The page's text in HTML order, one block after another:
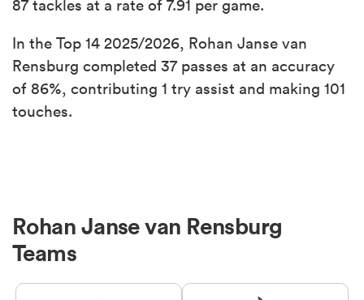
87 tackles at a rate of 7.91 per game.
In the Top 14 2025/2026, Rohan Janse van
Rensburg completed 37 passes at an accuracy
of 86%, contributing 1 try assist and making 101
touches.
Rohan Janse van Rensburg
Teams